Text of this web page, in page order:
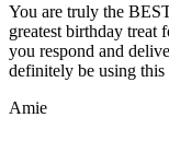
You are truly the
greatest birthday treat
you respond and
definitely be using this
Amie